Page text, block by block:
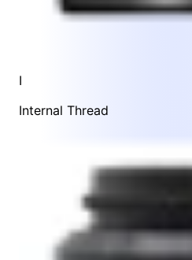
I
Internal Thread